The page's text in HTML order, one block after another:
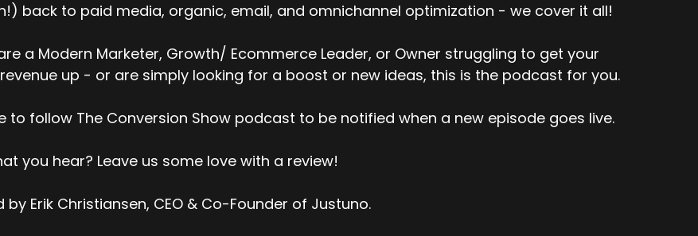
back to paid media, organic, email, and omnichannel optimization - we cover it all!
a Modern Marketer, Growth/ Ecommerce Leader, or Owner struggling to get your
up - or are simply looking for a boost or new ideas, this is the podcast for you.
to follow The Conversion Show podcast to be notified when a new episode goes live.
you hear? Leave us some love with a review!
by Erik Christiansen, CEO & Co-Founder of Justuno.